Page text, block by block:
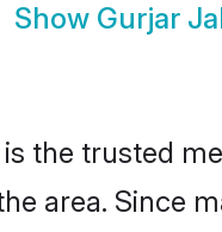
Show Gurjar
the trusted
area. Since